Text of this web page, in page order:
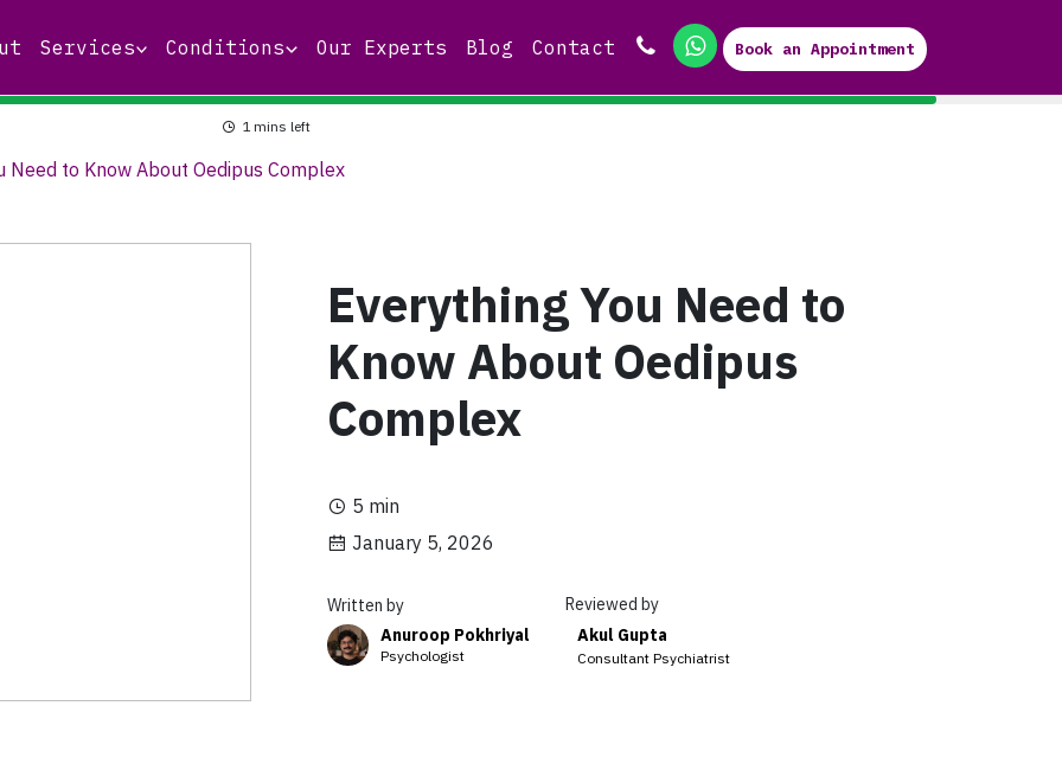
Services Conditions Our Experts Blog Contact Book an Appointment
1 mins left
Need to Know About Oedipus Complex
Everything You Need to
Know About Oedipus
Complex
5 min
January 5, 2026
Written by
Anuroop Pokhriyal
Psychologist
Reviewed by
Akul Gupta
Consultant Psychiatrist